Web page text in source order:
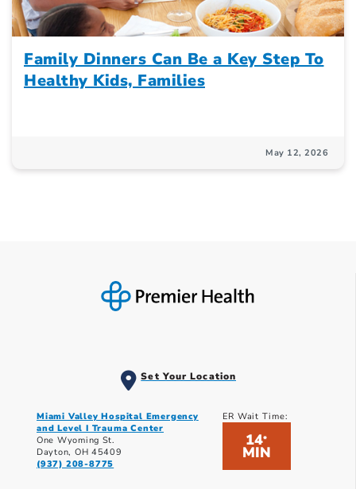
Family Dinners Can Be a Key Step To
Healthy Kids, Families
May 12, 2026
Set Your Location
Miami Valley Hospital Emergency
and Level I Trauma Center
One Wyoming St.
Dayton, OH 45409
(937) 208-8775
ER Wait Time:
14*
MIN